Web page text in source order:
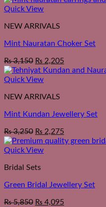
Quick View
NEW ARRIVALS
Mint Nauratan Choker Set
₨3,150 ₨ 2,205
Quick View
NEW ARRIVALS
Mint Kundan Jewellery Set
₨3,250 ₨ 2,275
Quick View
Bridal Sets
Green Bridal Jewellery Set
₨5,850 ₨ 4,095